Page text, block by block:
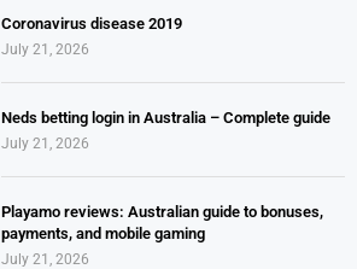
Coronavirus disease 2019
July 21, 2026
Neds betting login in Australia – Complete guide
July 21, 2026
Playamo reviews: Australian guide to bonuses,
payments, and mobile gaming
July 21, 2026